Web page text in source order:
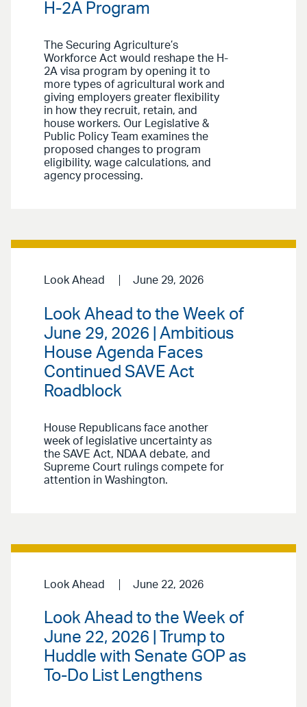
H-2A Program
The Securing Agriculture’s
Workforce Act would reshape the H-
2A visa program by opening it to
more types of agricultural work and
giving employers greater flexibility
in how they recruit, retain, and
house workers. Our Legislative &
Public Policy Team examines the
proposed changes to program
eligibility, wage calculations, and
agency processing.
Look Ahead June 29, 2026
Look Ahead to the Week of
June 29, 2026 | Ambitious
House Agenda Faces
Continued SAVE Act
Roadblock
House Republicans face another
week of legislative uncertainty as
the SAVE Act, NDAA debate, and
Supreme Court rulings compete for
attention in Washington.
Look Ahead June 22, 2026
Look Ahead to the Week of
June 22, 2026 | Trump to
Huddle with Senate GOP as
To-Do List Lengthens